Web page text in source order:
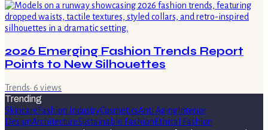
2026 Emerging Fashion Trends Report
Points to New Silhouettes
Trends· 6 views
Trending
Skincare Fashion IndustryCosmeticsAnti Aging Interior
DesignArchitectureSustainable Fashion Ethical Fashion